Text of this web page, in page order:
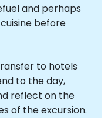
and perhaps
before
to hotels
to the day,
reflect on the
of the excursion.